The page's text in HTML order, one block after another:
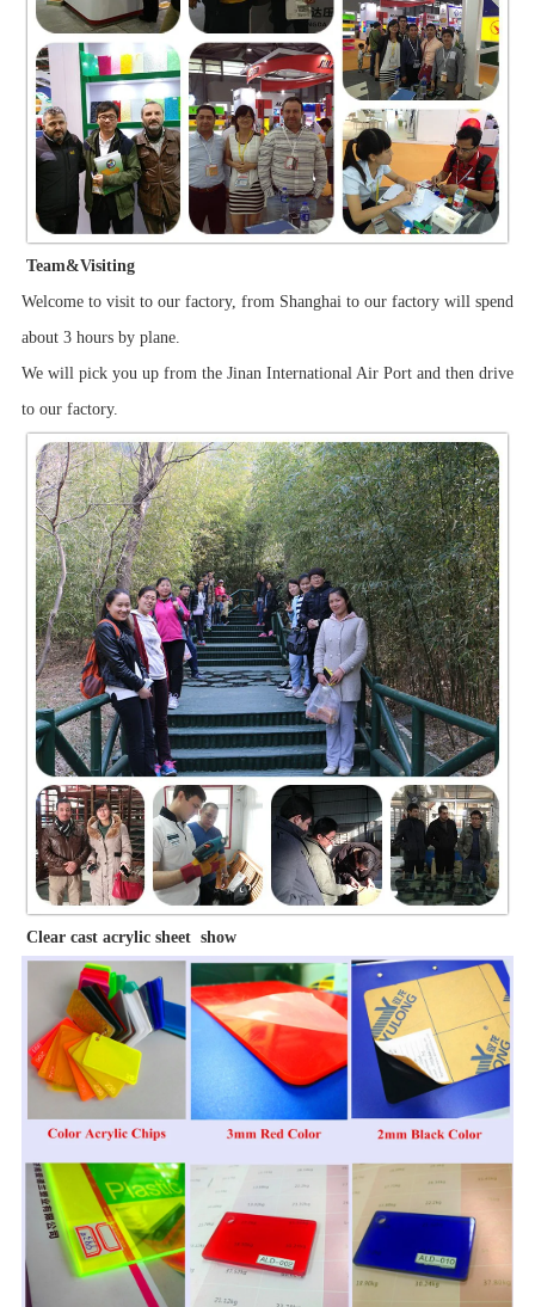
Team&Visiting
Welcome to visit to our factory, from Shanghai to our factory will spend
about 3 hours by plane.
We will pick you up from the Jinan International Air Port and then drive
to our factory.
Clear cast acrylic sheet show